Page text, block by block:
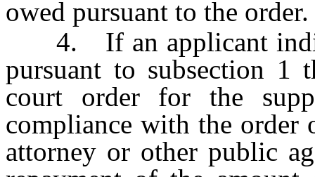
owed pursuant to the order.
4. If an applicant
pursuant to subsection 1
court order for the
compliance with the order
attorney or other public